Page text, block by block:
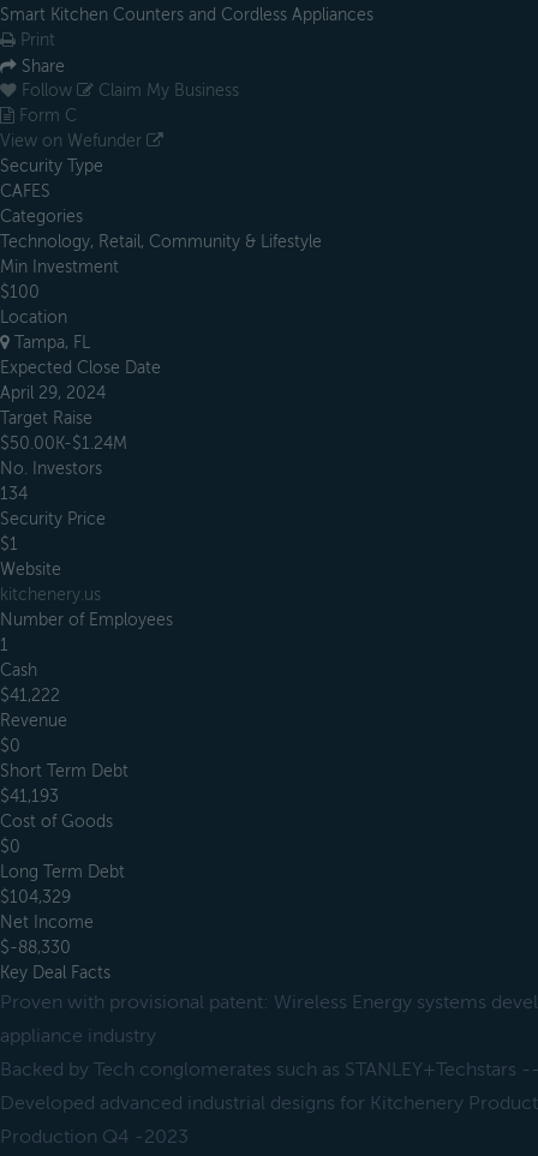
Smart Kitchen Counters and Cordless Appliances
Print
Share
Follow
Claim My Business
Form C
View on Wefunder
Security Type
CAFES
Categories
Technology, Retail, Community & Lifestyle
Min Investment
$100
Location
Tampa, FL
Expected Close Date
April 29, 2024
Target Raise
$50.00K-$1.24M
No. Investors
134
Security Price
$1
Website
kitchenery.us
Number of Employees
1
Cash
$41,222
Revenue
$0
Short Term Debt
$41,193
Cost of Goods
$0
Long Term Debt
$104,329
Net Income
$-88,330
Key Deal Facts
Proven with provisional patent: Wireless Energy systems
appliance industry
Backed by Tech conglomerates such as STANLEY+Techstars
Developed advanced industrial designs for Kitchenery
Production Q4 -2023